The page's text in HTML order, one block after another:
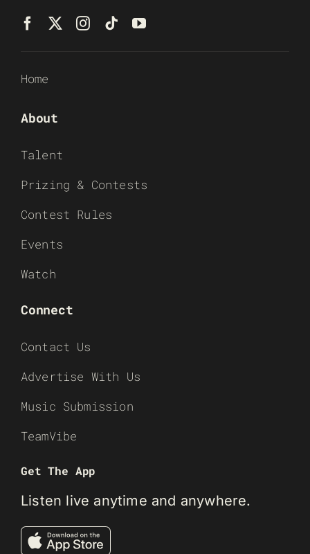
Home
About
Talent
Prizing & Contests
Contest Rules
Events
Watch
Connect
Contact Us
Advertise With Us
Music Submission
TeamVibe
Get The App
Listen live anytime and anywhere.